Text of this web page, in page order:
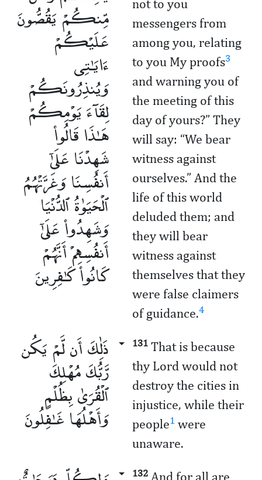
مِّنكُمْ يَقُصُّونَ
عَلَيْكُمْ
ءَايَـٰتِى
وَيُنذِرُونَكُمْ
لِقَآءَ يَوْمِكُمْ
هَـٰذَا قَالُوا۟
شَهِدْنَا عَلَىٰٓ
أَنفُسِنَا وَغَرَّتْهُمُ
ٱلْحَيَوٰةُ ٱلدُّنْيَا
وَشَهِدُوا۟ عَلَىٰٓ
أَنفُسِهِمْ أَنَّهُمْ
كَانُوا۟ كَـٰفِرِينَ
not to you
messengers from
among you, relating
to you My proofs3
and warning you of
the meeting of this
day of yours?” They
will say: “We bear
witness against
ourselves.” And the
life of this world
deluded them; and
they will bear
witness against
themselves that they
were false claimers
of guidance.4
ذَٰلِكَ أَن لَّمْ يَكُن
رَّبُّكَ مُهْلِكَ
ٱلْقُرَىٰ بِظُلْمٍ
وَأَهْلُهَا غَـٰفِلُونَ
131 That is because
thy Lord would not
destroy the cities in
injustice, while their
people1 were
unaware.
132 And for all are